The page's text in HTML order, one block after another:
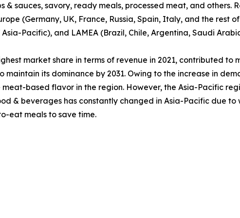
& sauces, savory, ready meals, processed meat, and others.
(Germany, UK, France, Russia, Spain, Italy, and the rest
Pacific), and LAMEA (Brazil, Chile, Argentina, Saudi
market share in terms of revenue in 2021, contributed
maintain its dominance by 2031. Owing to the increase in
based flavor in the region. However, the Asia-Pacific
& beverages has constantly changed in Asia-Pacific due
eat meals to save time.